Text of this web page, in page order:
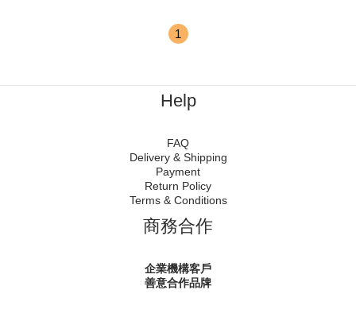
1
Help
FAQ
Delivery & Shipping
Payment
Return Policy
Terms & Conditions
商務合作
企業機構客戶
善意合作品牌